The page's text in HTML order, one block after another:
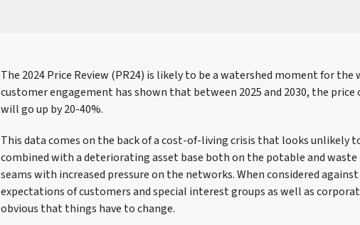
The 2024 Price Review (PR24) is likely to be a watershed moment for
customer engagement has shown that between 2025 and 2030, the
will go up by 20-40%.
This data comes on the back of a cost-of-living crisis that looks unlikely
combined with a deteriorating asset base both on the potable and
seams with increased pressure on the networks. When considered
expectations of customers and special interest groups as well as
obvious that things have to change.